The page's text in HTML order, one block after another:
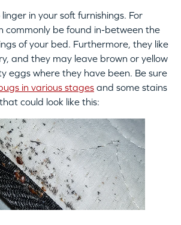
in your soft furnishings. For
commonly be found in-between the
of your bed. Furthermore, they like
and they may leave brown or yellow
eggs where they have been. Be sure
in various stages and some stains
could look like this: